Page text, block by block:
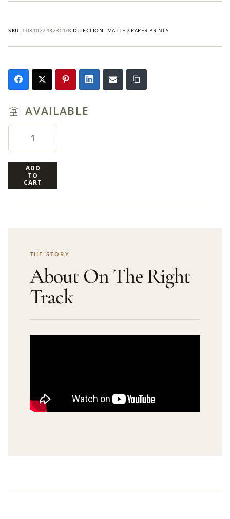
AVAILABLE
ADD
TO
CART
SKU 00810224323010COLLECTION MATTED PAPER PRINTS
THE STORY
About On The Right
Track